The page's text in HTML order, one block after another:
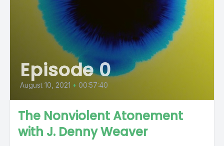
Episode 0
August 10, 2021 • 00:57:40
The Nonviolent Atonement
with J. Denny Weaver